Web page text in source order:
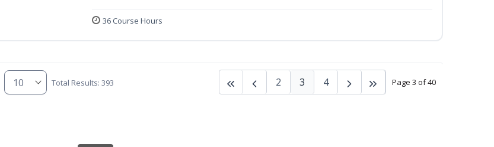
36 Course Hours
Total Results: 393 Page 3 of 40
2 3 4